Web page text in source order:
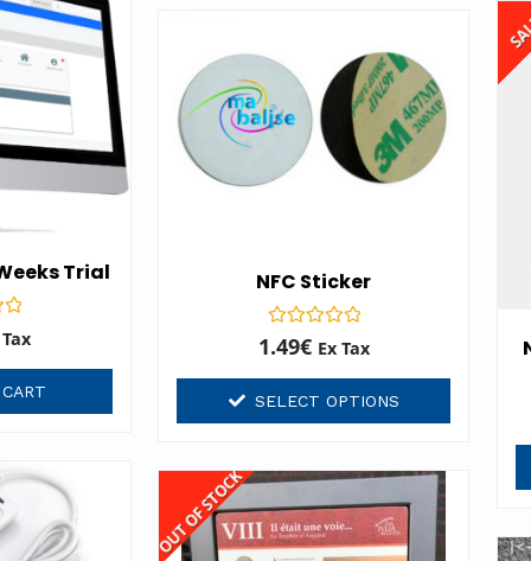
Trial NFC Sticker
Rated
0
5
1.49€ Ex Tax
SELECT OPTIONS
OUT OF STOCK